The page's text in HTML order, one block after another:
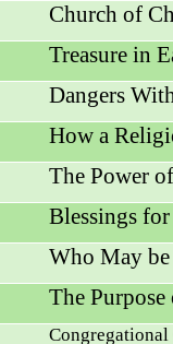
Church of
Treasure in
Dangers
How a
The Power
Blessings
Who May
The